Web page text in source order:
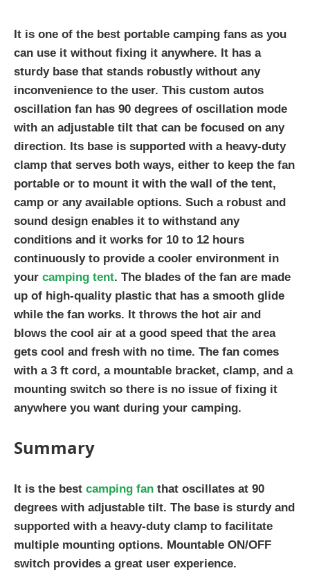
It is one of the best portable camping fans as you
can use it without fixing it anywhere. It has a
sturdy base that stands robustly without any
inconvenience to the user. This custom autos
oscillation fan has 90 degrees of oscillation mode
with an adjustable tilt that can be focused on any
direction. Its base is supported with a heavy-duty
clamp that serves both ways, either to keep the fan
portable or to mount it with the wall of the tent,
camp or any available options. Such a robust and
sound design enables it to withstand any
conditions and it works for 10 to 12 hours
continuously to provide a cooler environment in
your camping tent. The blades of the fan are made
up of high-quality plastic that has a smooth glide
while the fan works. It throws the hot air and
blows the cool air at a good speed that the area
gets cool and fresh with no time. The fan comes
with a 3 ft cord, a mountable bracket, clamp, and a
mounting switch so there is no issue of fixing it
anywhere you want during your camping.
Summary
It is the best camping fan that oscillates at 90
degrees with adjustable tilt. The base is sturdy and
supported with a heavy-duty clamp to facilitate
multiple mounting options. Mountable ON/OFF
switch provides a great user experience.